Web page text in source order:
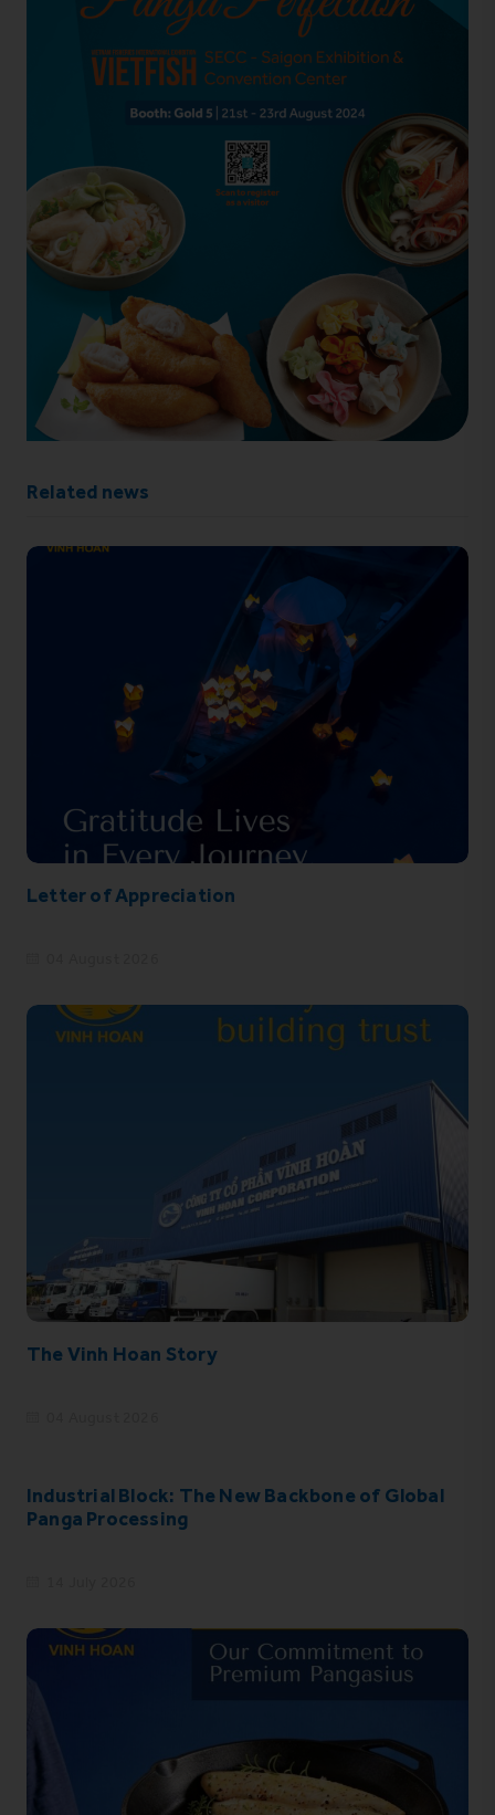
Related news
Letter of Appreciation
The Vinh Hoan Story
Industrial Block: The New Backbone of Global
Panga Processing